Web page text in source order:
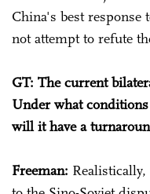
China's best
not attempt to refute
GT: The current
Under what
will it have a
Freeman: